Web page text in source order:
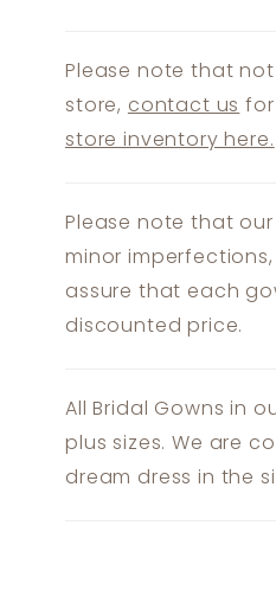
Please note that
store, contact us for
store inventory here.
Please note that
minor
assure that each
discounted price.
All Bridal Gowns in
plus sizes. We are
dream dress in the